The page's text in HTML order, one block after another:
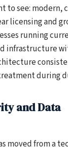
to see: modern,
licensing and
running
infrastructure
during
and Data
moved from a